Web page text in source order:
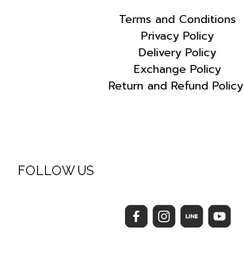
Terms and Conditions
Privacy Policy
Delivery Policy
Exchange Policy
Return and Refund Policy
FOLLOW US